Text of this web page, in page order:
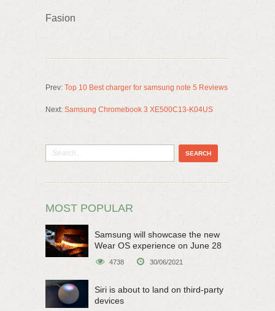
Fasion
Prev: Top 10 Best charger for samsung note 5 Reviews
Next: Samsung Chromebook 3 XE500C13-K04US
MOST POPULAR
Samsung will showcase the new
Wear OS experience on June 28
4738 30/06/2021
Siri is about to land on third-party
devices